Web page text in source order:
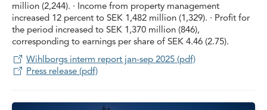
million (2,244). · Income from property management
increased 12 percent to SEK 1,482 million (1,329). · Profit for
the period increased to SEK 1,370 million (846),
corresponding to earnings per share of SEK 4.46 (2.75).
Wihlborgs interm report jan-sep 2025 (pdf)
Press release (pdf)